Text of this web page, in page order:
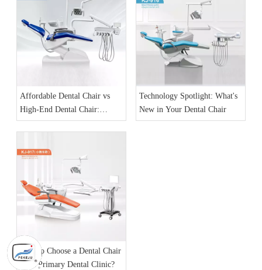
Affordable Dental Chair vs
High-End Dental Chair:
What’s Different?
Technology Spotlight: What's
New in Your Dental Chair
How to Choose a Dental Chair
for a Primary Dental Clinic?